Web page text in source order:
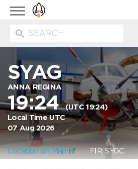
Toggle
navigation
SYAG
ANNA REGINA
19:24(UTC 19:24)
Local Time UTC
07 Aug 2026
Location on Map FIR: SYGC